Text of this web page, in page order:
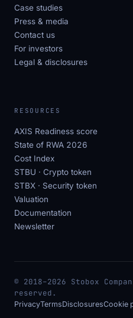
Case studies
Press & media
Contact us
For investors
Legal & disclosures
RESOURCES
AXIS Readiness score
State of RWA 2026
Cost Index
STBU · Crypto token
STBX · Security token
Valuation
Documentation
Newsletter
© 2018–2026 Stobox
reserved.
PrivacyTermsDisclosuresCookie